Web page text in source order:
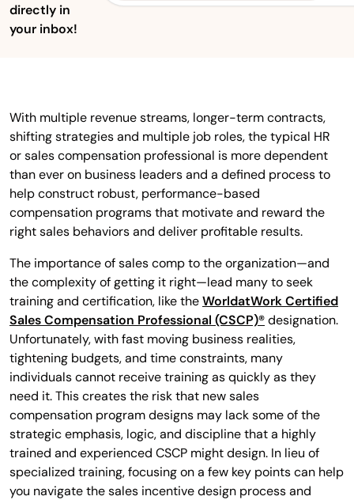
directly in
your inbox!
With multiple revenue streams, longer-term contracts,
shifting strategies and multiple job roles, the typical HR
or sales compensation professional is more dependent
than ever on business leaders and a defined process to
help construct robust, performance-based
compensation programs that motivate and reward the
right sales behaviors and deliver profitable results.
The importance of sales comp to the organization—and
the complexity of getting it right—lead many to seek
training and certification, like theWorldatWork Certified
Sales Compensation Professional (CSCP)®designation.
Unfortunately, with fast moving business realities,
tightening budgets, and time constraints, many
individuals cannot receive training as quickly as they
need it. This creates the risk that new sales
compensation program designs may lack some of the
strategic emphasis, logic, and discipline that a highly
trained and experienced CSCP might design. In lieu of
specialized training, focusing on a few key points can help
you navigate the sales incentive design process and